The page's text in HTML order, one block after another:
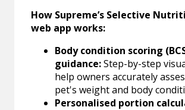
How Supreme’s Selective
web app works:
Body condition scoring
guidance:Step-by-step
help owners accurately
pet's weight and body
Personalised portion